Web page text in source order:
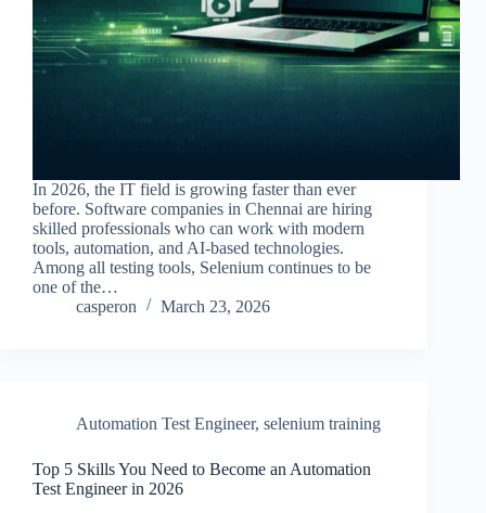
In 2026, the IT field is growing faster than ever
before. Software companies in Chennai are hiring
skilled professionals who can work with modern
tools, automation, and AI-based technologies.
Among all testing tools, Selenium continues to be
one of the…
casperon
March 23, 2026
Automation Test Engineer, selenium training
Top 5 Skills You Need to Become an Automation
Test Engineer in 2026